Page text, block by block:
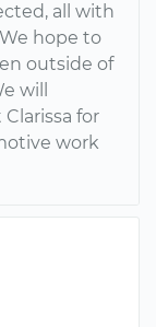
all with
hope to
outside of
will
for
work